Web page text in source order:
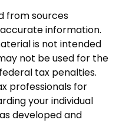
from sources
information.
is not intended
not be used for the
tax penalties.
professionals for
your individual
developed and